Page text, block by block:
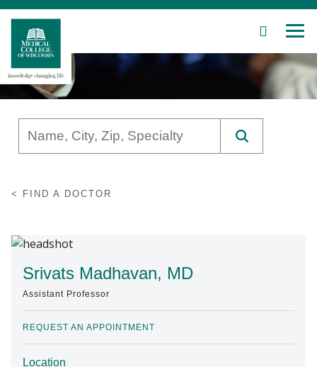
Skip
Main
Content
SEARCH
Education
Community
FIND A DOCTOR
Srivats Madhavan, MD
Assistant Professor
REQUEST AN APPOINTMENT
Location